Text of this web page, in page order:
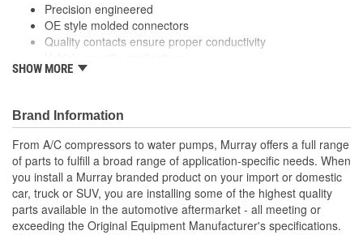
Precision engineered
OE style molded connectors
Quality contacts ensure proper conductivity
and efficient fan operation. All Murray relays are engineered to
meet or exceed OE specifications, and are application-specific
with OEM-style connectors to ensure a perfect-fit connection, and
easy plug-in installation.
SHOW MORE
Brand Information
From A/C compressors to water pumps, Murray offers a full range
of parts to fulfill a broad range of application-specific needs. When
you install a Murray branded product on your import or domestic
car, truck or SUV, you are installing some of the highest quality
parts available in the automotive aftermarket - all meeting or
exceeding the Original Equipment Manufacturer's specifications.